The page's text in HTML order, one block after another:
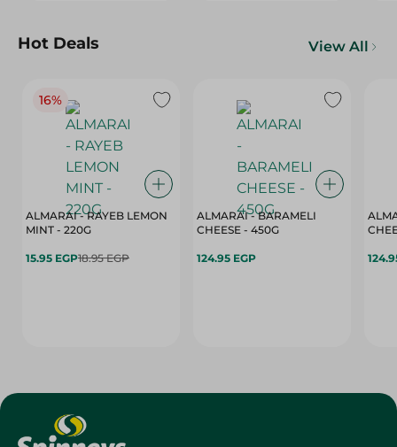
Hot Deals View All
16%
ALMARAI - RAYEB LEMON
MINT - 220G
15.95 EGP18.95 EGP
ALMARAI - BARAMELI
CHEESE - 450G
124.95 EGP